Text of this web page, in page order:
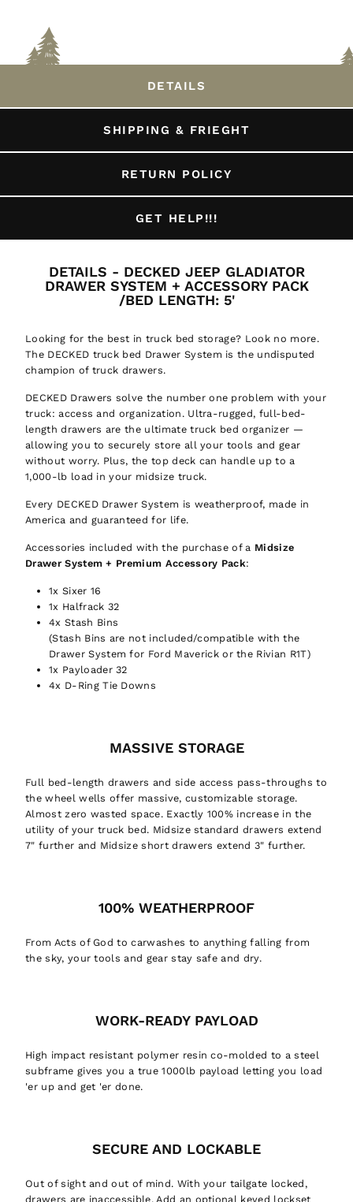
DETAILS
SHIPPING & FRIEGHT
RETURN POLICY
GET HELP!!!
DETAILS - DECKED JEEP GLADIATOR
DRAWER SYSTEM + ACCESSORY PACK
/BED LENGTH: 5'
Looking for the best in truck bed storage? Look no more.
The DECKED truck bed Drawer System is the undisputed
champion of truck drawers.
DECKED Drawers solve the number one problem with your
truck: access and organization. Ultra-rugged, full-bed-
length drawers are the ultimate truck bed organizer —
allowing you to securely store all your tools and gear
without worry. Plus, the top deck can handle up to a
1,000-lb load in your midsize truck.
Every DECKED Drawer System is weatherproof, made in
America and guaranteed for life.
Accessories included with the purchase of a Midsize
Drawer System + Premium Accessory Pack:
1x Sixer 16
1x Halfrack 32
4x Stash Bins
(Stash Bins are not included/compatible with the
Drawer System for Ford Maverick or the Rivian R1T)
1x Payloader 32
4x D-Ring Tie Downs
MASSIVE STORAGE
Full bed-length drawers and side access pass-throughs to
the wheel wells offer massive, customizable storage.
Almost zero wasted space. Exactly 100% increase in the
utility of your truck bed. Midsize standard drawers extend
7" further and Midsize short drawers extend 3" further.
100% WEATHERPROOF
From Acts of God to carwashes to anything falling from
the sky, your tools and gear stay safe and dry.
WORK-READY PAYLOAD
High impact resistant polymer resin co-molded to a steel
subframe gives you a true 1000lb payload letting you load
'er up and get 'er done.
SECURE AND LOCKABLE
Out of sight and out of mind. With your tailgate locked,
drawers are inaccessible. Add an optional keyed lockset